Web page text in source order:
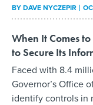
BYDAVE NYCZEPIR
When It Comes
to Secure Its
Faced with 8.4
Governor’s Office
identify controls in